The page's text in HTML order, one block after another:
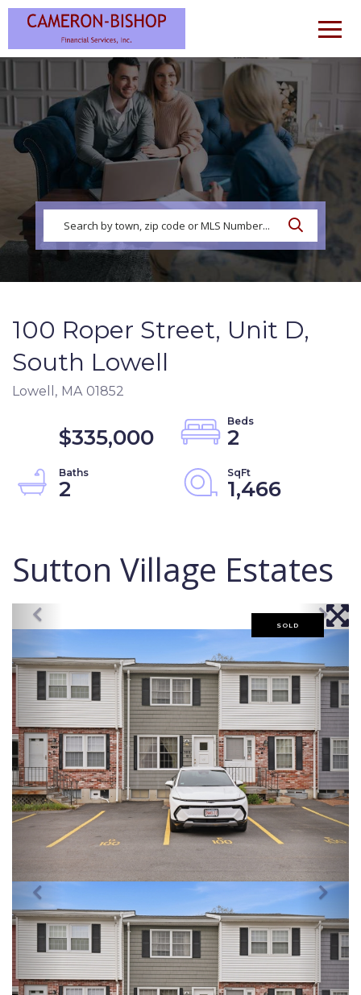
100 Roper Street, Unit D,
South Lowell
Lowell, MA 01852
$335,000
2
2
1,466
Sutton Village Estates
SOLD